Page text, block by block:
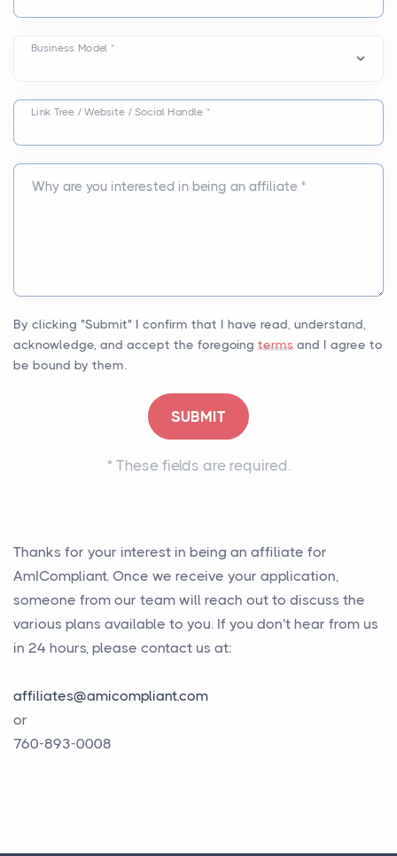
Business Model *
Link Tree / Website / Social Handle *
Why are you interested in being an affiliate *
By clicking "Submit" I confirm that I have read, understand,
acknowledge, and accept the foregoing terms and I agree to
be bound by them.
*These fields are required.
Thanks for your interest in being an affiliate for
AmICompliant. Once we receive your application,
someone from our team will reach out to discuss the
various plans available to you. If you don't hear from us
in 24 hours, please contact us at:
affiliates@amicompliant.com
or
760-893-0008